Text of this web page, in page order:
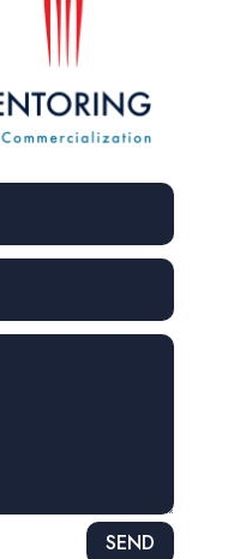
SEND